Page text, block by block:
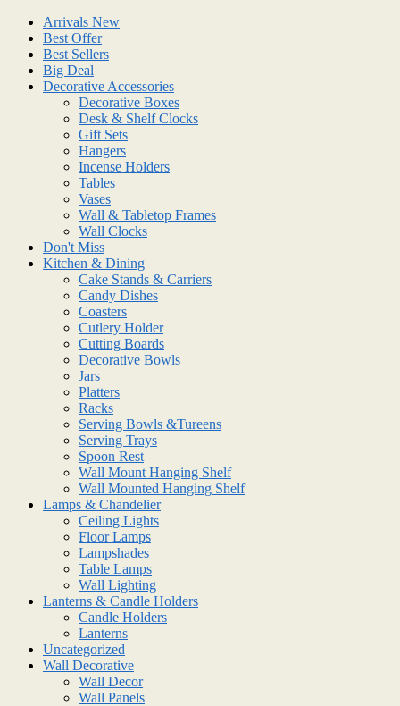
Arrivals New
Best Offer
Best Sellers
Big Deal
Decorative Accessories
Decorative Boxes
Desk & Shelf Clocks
Gift Sets
Hangers
Incense Holders
Tables
Vases
Wall & Tabletop Frames
Wall Clocks
Don't Miss
Kitchen & Dining
Cake Stands & Carriers
Candy Dishes
Coasters
Cutlery Holder
Cutting Boards
Decorative Bowls
Jars
Platters
Racks
Serving Bowls &Tureens
Serving Trays
Spoon Rest
Wall Mount Hanging Shelf
Wall Mounted Hanging Shelf
Lamps & Chandelier
Ceiling Lights
Floor Lamps
Lampshades
Table Lamps
Wall Lighting
Lanterns & Candle Holders
Candle Holders
Lanterns
Uncategorized
Wall Decorative
Wall Decor
Wall Panels